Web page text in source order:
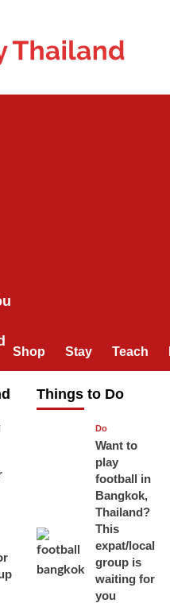
Shop Stay Teach
Things to Do
Do
Want to
play
football in
Bangkok,
Thailand?
This
expat/local
group is
waiting for
you